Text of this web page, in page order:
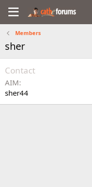
Members
sher
Contact
AIM
sher44